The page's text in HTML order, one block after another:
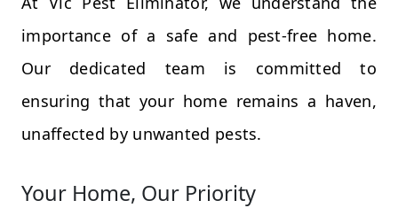
importance of a safe and pest-free home.
Our dedicated team is committed to
ensuring that your home remains a haven,
unaffected by unwanted pests.
Your Home, Our Priority